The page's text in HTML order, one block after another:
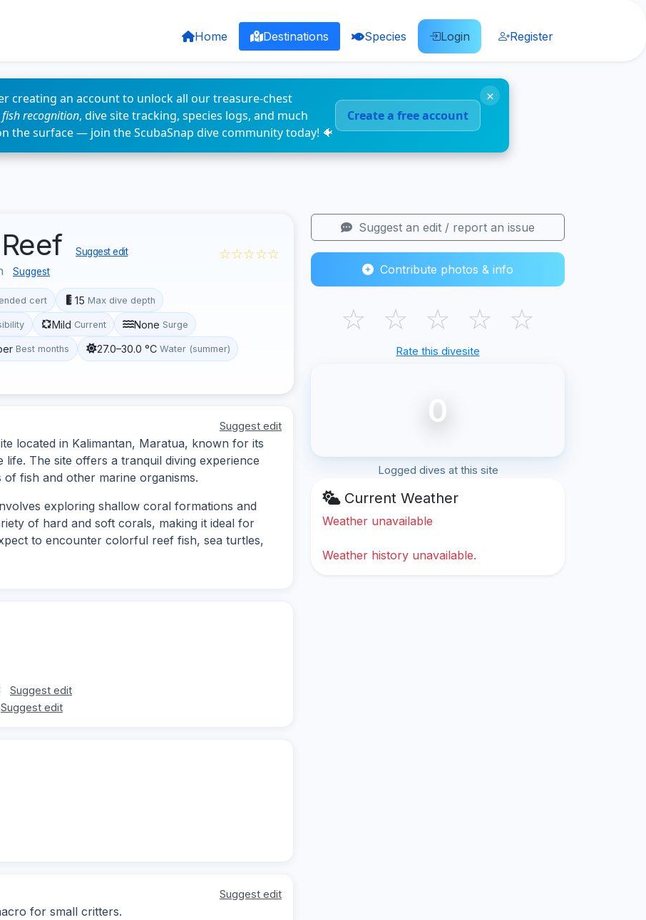
Home Destinations Species Login Register
creating an account to unlock all our treasure-chest
fish recognition, dive site tracking, species logs, and much
the surface — join the ScubaSnap dive community today! 🐠
Create a free account
×
Suggest edit
Suggest
☆☆☆☆☆
cert 15 Max dive depth
Mild Current None Surge
Best months 27.0–30.0 °C Water (summer)
Suggest edit
located in Kalimantan, Maratua, known for its
The site offers a tranquil diving experience
fish and other marine organisms.
exploring shallow coral formations and
of hard and soft corals, making it ideal for
to encounter colorful reef fish, sea turtles,
Suggest edit
Suggest edit
Suggest edit
for small critters.
Suggest an edit / report an issue
Contribute photos & info
☆ ☆ ☆ ☆ ☆
Rate this divesite
0
Logged dives at this site
Current Weather
Weather unavailable
Weather history unavailable.